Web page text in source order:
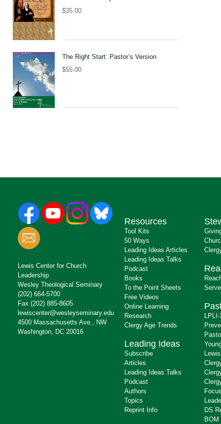
$35.00
The Right Start: Pastor’s Version
$55.00
Lewis Center for Church
Leadership
Wesley Theological Seminary
(202) 664-5700
Fax (202) 885-8605
lewiscenter@wesleyseminary.edu
4500 Massachusetts Ave., NW
Washington, DC 20016
Resources
Tool Kits
50 Ways
Leading Ideas Articles
Leading Ideas Talks
Podcast
Books
To the Point Sheets
Free Videos
Online Learning
Research
Clergy Age Trends
Leading Ideas
Subscribe
Articles
Leading Ideas Talks
Podcast
Authors
Topics
Reprint Info
DS
BOM